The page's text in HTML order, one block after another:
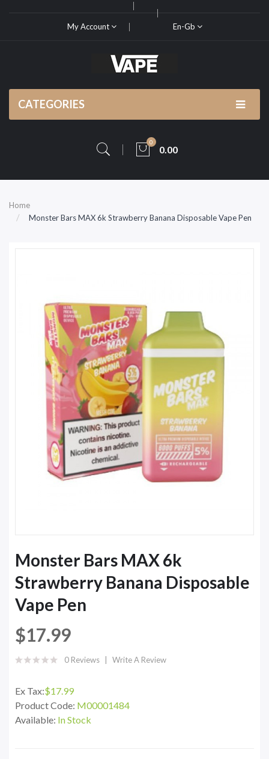
My Account En-Gb
CATEGORIES
0
0.00
Home
Monster Bars MAX 6k Strawberry Banana Disposable Vape Pen
Monster Bars MAX 6k
Strawberry Banana Disposable
Vape Pen
$17.99
0 Reviews Write A Review
Ex Tax:$17.99
Product Code: M00001484
Available: In Stock